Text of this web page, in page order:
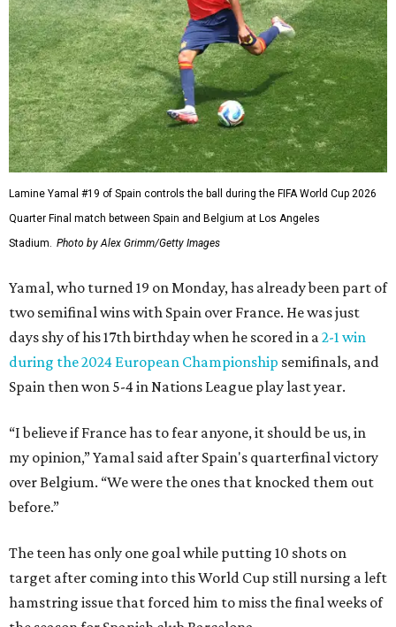
Lamine Yamal #19 of Spain controls the ball during the FIFA World Cup 2026
Quarter Final match between Spain and Belgium at Los Angeles
Stadium. Photo by Alex Grimm/Getty Images
Yamal, who turned 19 on Monday, has already been part of
two semifinal wins with Spain over France. He was just
days shy of his 17th birthday when he scored in a2-1 win
during the 2024 European Championship semifinals, and
Spain then won 5-4 in Nations League play last year.
“I believe if France has to fear anyone, it should be us, in
my opinion,” Yamal said after Spain's quarterfinal victory
over Belgium. “We were the ones that knocked them out
before.”
The teen has only one goal while putting 10 shots on
target after coming into this World Cup still nursing a left
hamstring issue that forced him to miss the final weeks of